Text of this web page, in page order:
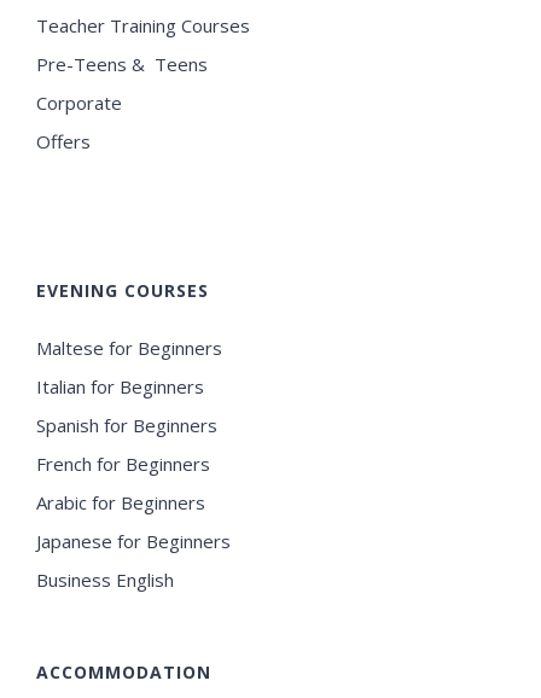
Teacher Training Courses
Pre-Teens & Teens
Corporate
Offers
EVENING COURSES
Maltese for Beginners
Italian for Beginners
Spanish for Beginners
French for Beginners
Arabic for Beginners
Japanese for Beginners
Business English
ACCOMMODATION